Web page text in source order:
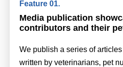
Media publication
contributors and their
We publish a series of
written by veterinarians, pet